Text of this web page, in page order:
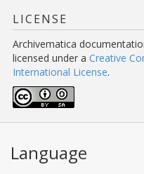
LICENSE
Archivematica
licensed under a Creative
International License.
Language